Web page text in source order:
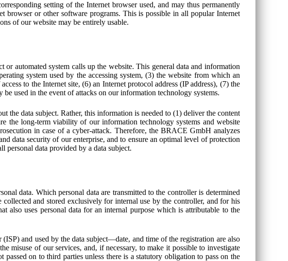
setting of the Internet browser used, and may thus permanently
browser or other software programs. This is possible in all popular Internet
of our website may be entirely usable.
automated system calls up the website. This general data and information
system used by the accessing system, (3) the website from which an
to the Internet site, (6) an Internet protocol address (IP address), (7) the
used in the event of attacks on our information technology systems.
the data subject. Rather, this information is needed to (1) deliver the content
the long-term viability of our information technology systems and website
in case of a cyber-attack. Therefore, the BRACE GmbH analyzes
data security of our enterprise, and to ensure an optimal level of protection
personal data provided by a data subject.
data. Which personal data are transmitted to the controller is determined
and stored exclusively for internal use by the controller, and for his
also uses personal data for an internal purpose which is attributable to the
and used by the data subject—date, and time of the registration are also
misuse of our services, and, if necessary, to make it possible to investigate
on to third parties unless there is a statutory obligation to pass on the